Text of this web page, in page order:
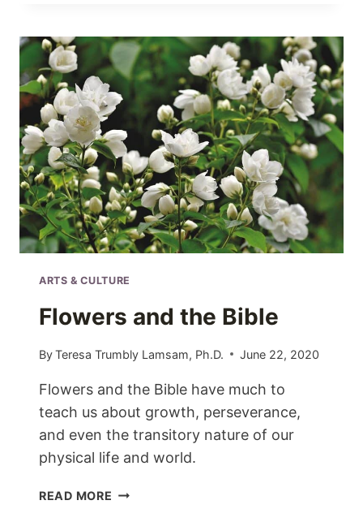
ARTS & CULTURE
Flowers and the Bible
ByTeresa Trumbly Lamsam, Ph.D. June 22, 2020
Flowers and the Bible have much to
teach us about growth, perseverance,
and even the transitory nature of our
physical life and world.
READ MORE FLOWERS